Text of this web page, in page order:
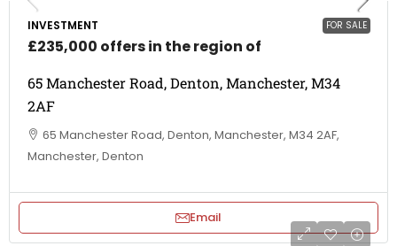
FOR SALE
INVESTMENT
£235,000 offers in the region of
65 Manchester Road, Denton, Manchester, M34
2AF
65 Manchester Road, Denton, Manchester, M34 2AF,
Manchester, Denton
Email